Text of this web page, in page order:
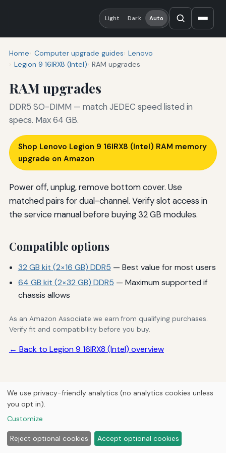
Light Dark Auto
Home Computer upgrade guides Lenovo
Legion 9 16IRX8 (Intel) RAM upgrades
RAM upgrades
DDR5 SO-DIMM — match JEDEC speed listed in
specs. Max 64 GB.
Shop Lenovo Legion 9 16IRX8 (Intel) RAM memory
upgrade on Amazon
Power off, unplug, remove bottom cover. Use
matched pairs for dual-channel. Verify slot access in
the service manual before buying 32 GB modules.
Compatible options
32 GB kit (2×16 GB) DDR5 — Best value for most users
64 GB kit (2×32 GB) DDR5 — Maximum supported if
chassis allows
As an Amazon Associate we earn from qualifying purchases.
Verify fit and compatibility before you buy.
← Back to Legion 9 16IRX8 (Intel) overview
We use privacy-friendly analytics (no analytics cookies unless
you opt in).
Customize
Reject optional cookies Accept optional cookies